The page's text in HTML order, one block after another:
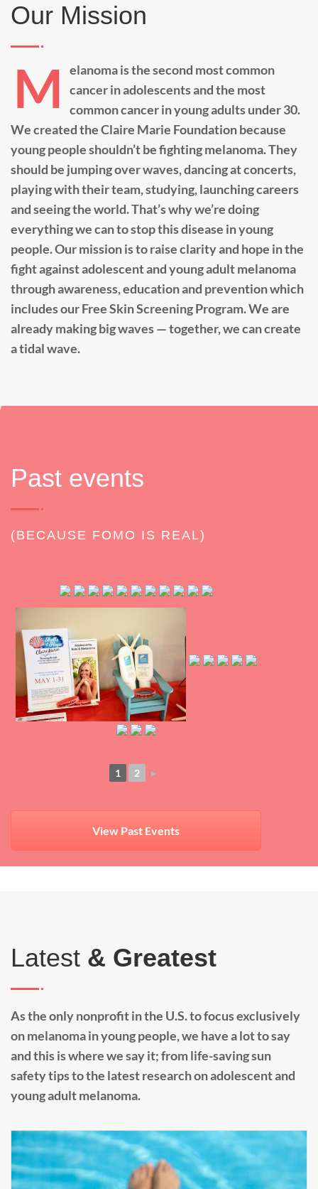
Our Mission
M
elanoma is the second most common
cancer in adolescents and the most
common cancer in young adults under 30.
We created the Claire Marie Foundation because
young people shouldn’t be fighting melanoma. They
should be jumping over waves, dancing at concerts,
playing with their team, studying, launching careers
and seeing the world. That’s why we’re doing
everything we can to stop this disease in young
people. Our mission is to raise clarity and hope in the
fight against adolescent and young adult melanoma
through awareness, education and prevention which
includes our Free Skin Screening Program. We are
already making big waves — together, we can create
a tidal wave.
Past events
(BECAUSE FOMO IS REAL)
1 2 ►
View Past Events
Latest & Greatest
As the only nonprofit in the U.S. to focus exclusively
on melanoma in young people, we have a lot to say
and this is where we say it; from life-saving sun
safety tips to the latest research on adolescent and
young adult melanoma.